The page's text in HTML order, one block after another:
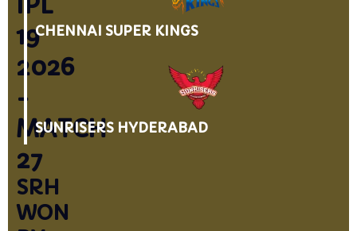
19
2026
-
MATCH
27
SRH
WON
CHENNAI SUPER KINGS
SUNRISERS HYDERABAD